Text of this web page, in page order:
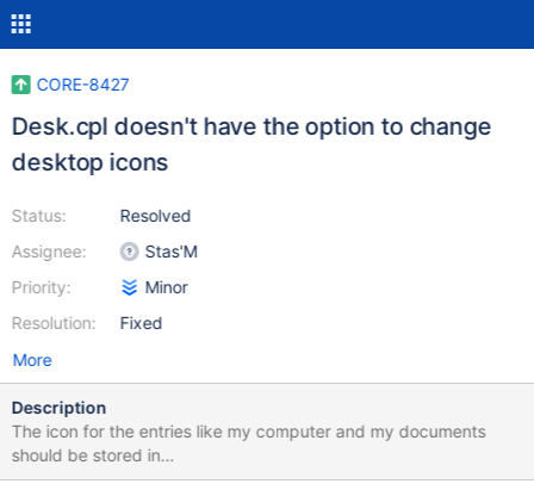
CORE-8427
Desk.cpl doesn't have the option to change
desktop icons
Status:
Assignee:
Priority:
Resolution:
Resolved
Stas'M
Minor
Fixed
More
Description
The icon for the entries like my computer and my documents
should be stored in
HKEY_CURRENT_USER\Software\Microsoft\Windows\CurrentVersi